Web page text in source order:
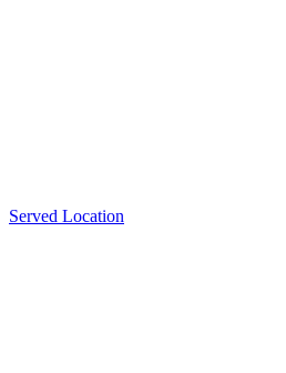
Served Location